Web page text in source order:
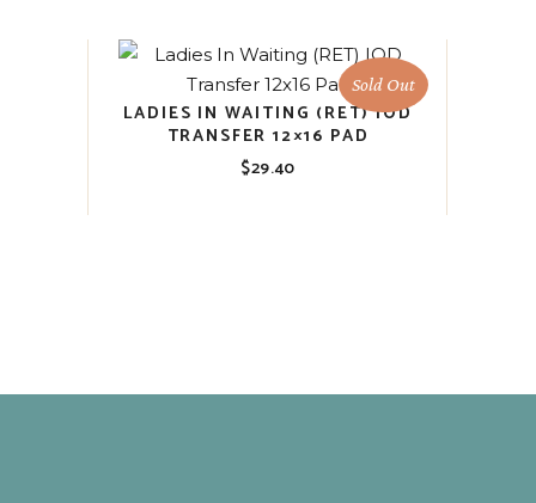
Sold Out
LADIES IN WAITING (RET) IOD
TRANSFER 12×16 PAD
$29.40